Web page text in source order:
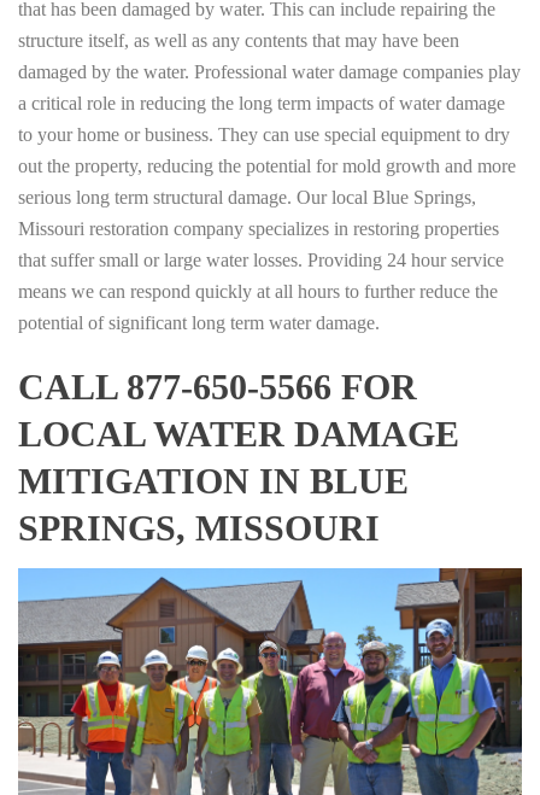
that has been damaged by water. This can include repairing the
structure itself, as well as any contents that may have been
damaged by the water. Professional water damage companies play
a critical role in reducing the long term impacts of water damage
to your home or business. They can use special equipment to dry
out the property, reducing the potential for mold growth and more
serious long term structural damage. Our local Blue Springs,
Missouri restoration company specializes in restoring properties
that suffer small or large water losses. Providing 24 hour service
means we can respond quickly at all hours to further reduce the
potential of significant long term water damage.
CALL 877-650-5566 FOR
LOCAL WATER DAMAGE
MITIGATION IN BLUE
SPRINGS, MISSOURI